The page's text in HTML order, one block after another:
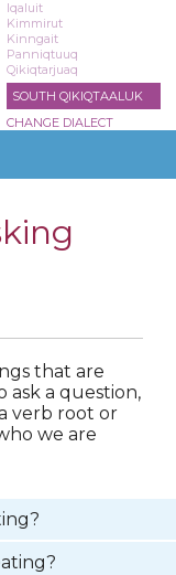
Iqaluit
Kimmirut
Kinngait
Panniqtuuq
Qikiqtarjuaq
SOUTH QIKIQTAALUK
CHANGE DIALECT
that are
ask a question,
verb root or
we are